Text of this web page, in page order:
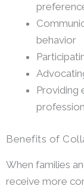
behavior
Providing
Benefits of
When families
receive more